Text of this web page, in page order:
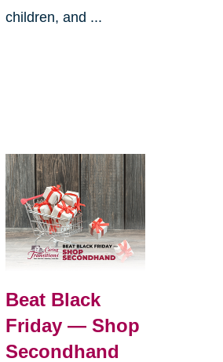
children, and ...
Beat Black
Friday — Shop
Secondhand